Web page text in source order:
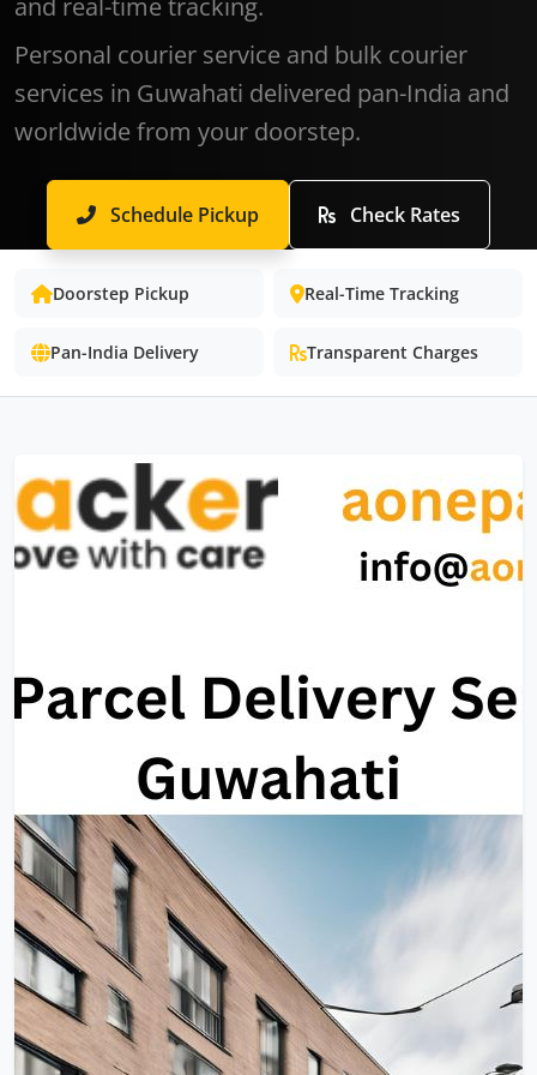
and real-time tracking.
Personal courier service and bulk courier
services in Guwahati delivered pan-India and
worldwide from your doorstep.
Schedule Pickup Check Rates
Doorstep Pickup Real-Time Tracking
Pan-India Delivery Transparent Charges